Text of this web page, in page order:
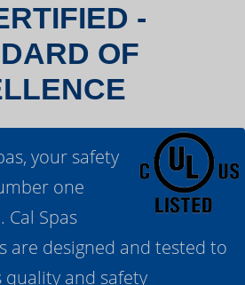
-
OF
your safety
one
Cal Spas
are designed and tested to
quality and safety